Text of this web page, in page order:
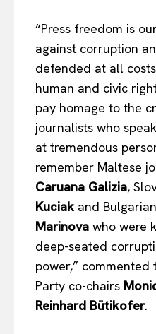
“Press freedom is
against corruption
defended at all
human and civic
pay homage to the
journalists who
at tremendous
remember Maltese
Caruana Galizia,
Kuciak and
Marinova who were
deep-seated
power,” commented
Party co-chairs
Reinhard Bütikofer.